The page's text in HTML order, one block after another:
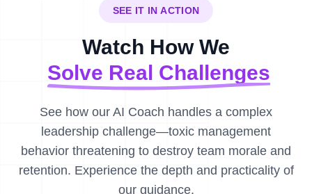
SEE IT IN ACTION
Watch How We
Solve Real Challenges
See how our AI Coach handles a complex
leadership challenge—toxic management
behavior threatening to destroy team morale and
retention. Experience the depth and practicality of
our guidance.